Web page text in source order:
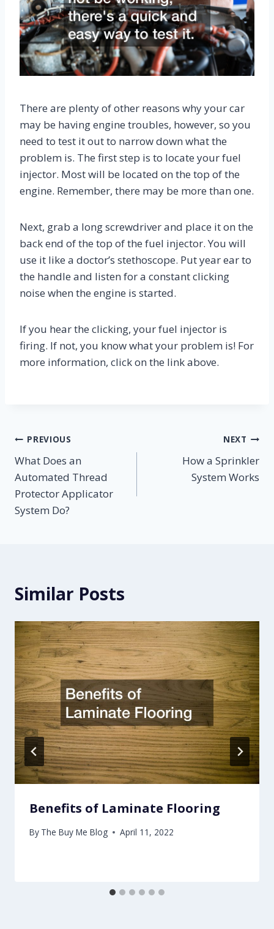
There are plenty of other reasons why your car
may be having engine troubles, however, so you
need to test it out to narrow down what the
problem is. The first step is to locate your fuel
injector. Most will be located on the top of the
engine. Remember, there may be more than one.
Next, grab a long screwdriver and place it on the
back end of the top of the fuel injector. You will
use it like a doctor’s stethoscope. Put year ear to
the handle and listen for a constant clicking
noise when the engine is started.
If you hear the clicking, your fuel injector is
firing. If not, you know what your problem is! For
more information, click on the link above.
Post
navigation
PREVIOUS
What Does an
Automated Thread
Protector Applicator
System Do?
NEXT
How a Sprinkler
System Works
Similar Posts
Benefits of Laminate Flooring
By The Buy Me Blog April 11, 2022